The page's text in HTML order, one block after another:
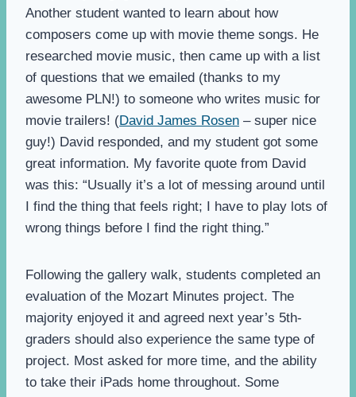
Another student wanted to learn about how
composers come up with movie theme songs. He
researched movie music, then came up with a list
of questions that we emailed (thanks to my
awesome PLN!) to someone who writes music for
movie trailers! (David James Rosen – super nice
guy!) David responded, and my student got some
great information. My favorite quote from David
was this: “Usually it’s a lot of messing around until
I find the thing that feels right; I have to play lots of
wrong things before I find the right thing.”
Following the gallery walk, students completed an
evaluation of the Mozart Minutes project. The
majority enjoyed it and agreed next year’s 5th-
graders should also experience the same type of
project. Most asked for more time, and the ability
to take their iPads home throughout. Some